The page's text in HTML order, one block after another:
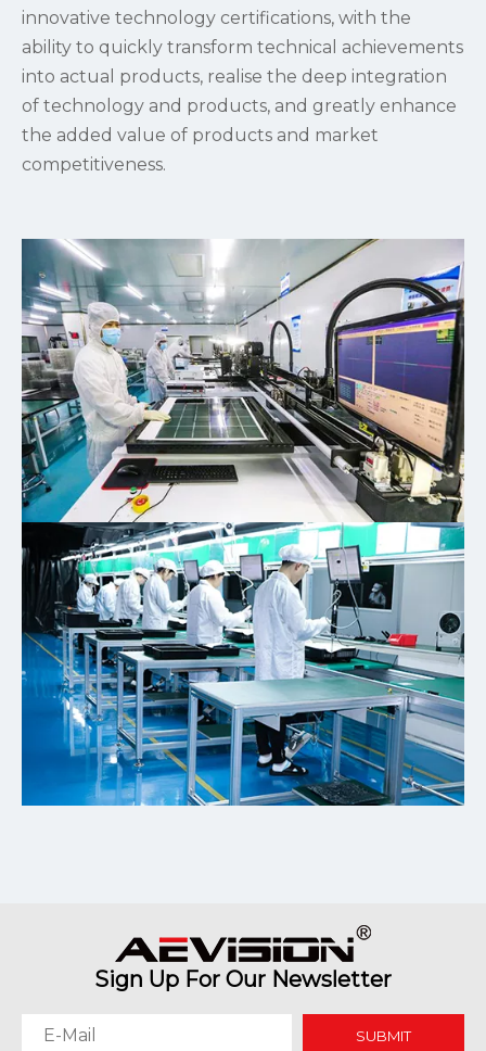
innovative technology certifications, with the
ability to quickly transform technical achievements
into actual products, realise the deep integration
of technology and products, and greatly enhance
the added value of products and market
competitiveness.
Sign Up For Our Newsletter
SUBMIT